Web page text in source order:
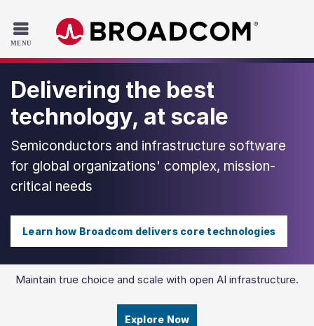
Skip to main content
Delivering the best
technology, at scale
Semiconductors and infrastructure software
for global organizations' complex, mission-
critical needs
Learn how Broadcom delivers core technologies
Maintain true choice and scale with open AI infrastructure.
Explore Now